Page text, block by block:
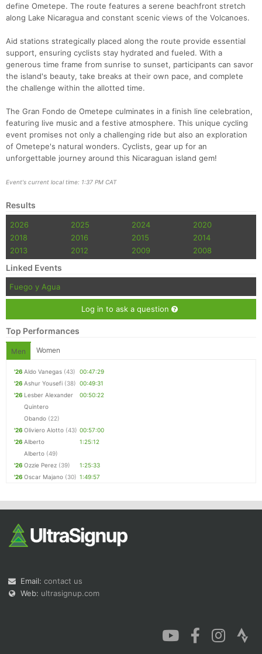
define Ometepe. The route features a serene beachfront stretch
along Lake Nicaragua and constant scenic views of the Volcanoes.
Aid stations strategically placed along the route provide essential
support, ensuring cyclists stay hydrated and fueled. With a
generous time frame from sunrise to sunset, participants can savor
the island's beauty, take breaks at their own pace, and complete
the challenge within the allotted time.
The Gran Fondo de Ometepe culminates in a finish line celebration,
featuring live music and a festive atmosphere. This unique cycling
event promises not only a challenging ride but also an exploration
of Ometepe's natural wonders. Cyclists, gear up for an
unforgettable journey around this Nicaraguan island gem!
Event's current local time: 1:37 PM CAT
Results
2026 2025 2024
2020
2018
2016 2015
2014
2013
2012 2009 2008
Linked Events
Fuego y Agua
Log in to ask a question
Top Performances
Men Women
'26 Aldo Vanegas (43)
00:47:29
'26 Ashur Yousefi (38) 00:49:31
'26 Lesber Alexander
Quintero
Obando (22)
00:50:22
'26 Oliviero Alotto (43) 00:57:00
'26 Alberto
Alberto (49)
1:25:12
'26 Ozzie Perez (39)
1:25:33
'26 Oscar Majano (30) 1:49:57
Email: contact us
Web: ultrasignup.com